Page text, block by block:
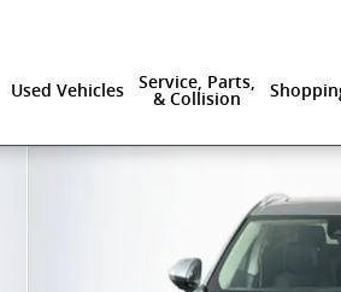
Used Vehicles
Service, Parts,
& Collision